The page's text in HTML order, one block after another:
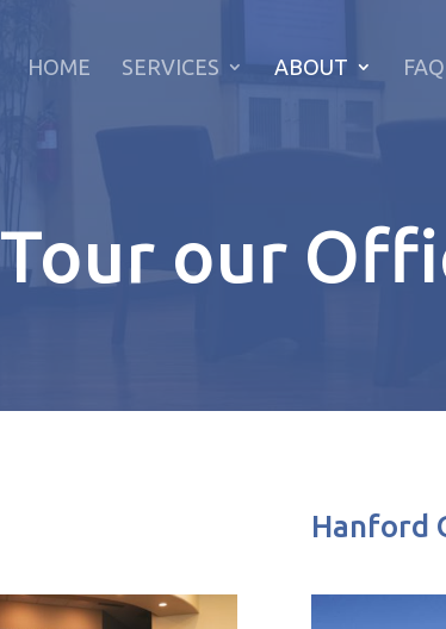
HOME SERVICES ABOUT FAQ
Tour our
Hanford